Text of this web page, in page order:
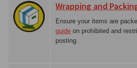
Wrapping and
Ensure your items are
guide on prohibited and
posting.